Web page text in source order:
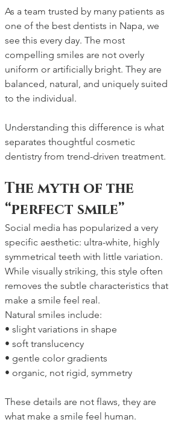
As a team trusted by many patients as
one of the best dentists in Napa, we
see this every day. The most
compelling smiles are not overly
uniform or artificially bright. They are
balanced, natural, and uniquely suited
to the individual.
Understanding this difference is what
separates thoughtful cosmetic
dentistry from trend-driven treatment.
The myth of the
“perfect smile”
Social media has popularized a very
specific aesthetic: ultra-white, highly
symmetrical teeth with little variation.
While visually striking, this style often
removes the subtle characteristics that
make a smile feel real.
Natural smiles include:
• slight variations in shape
• soft translucency
• gentle color gradients
• organic, not rigid, symmetry
These details are not flaws, they are
what make a smile feel human.